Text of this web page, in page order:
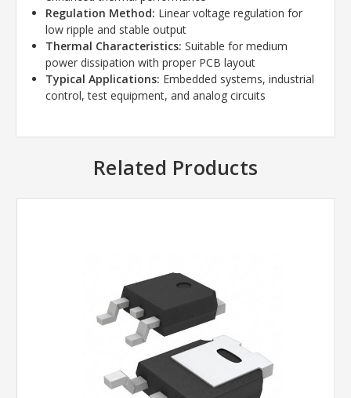
Regulation Method: Linear voltage regulation for
low ripple and stable output
Thermal Characteristics: Suitable for medium
power dissipation with proper PCB layout
Typical Applications: Embedded systems, industrial
control, test equipment, and analog circuits
Related Products